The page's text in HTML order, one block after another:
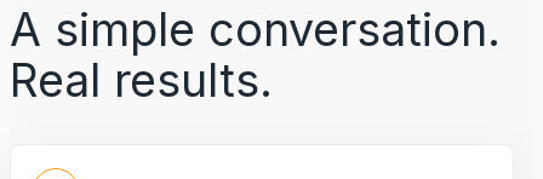
A simple conversation.
Real results.